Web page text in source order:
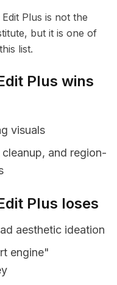
Plus is not the
but it is one of
list.
Plus wins
visuals
and region-
Plus loses
aesthetic ideation
engine"